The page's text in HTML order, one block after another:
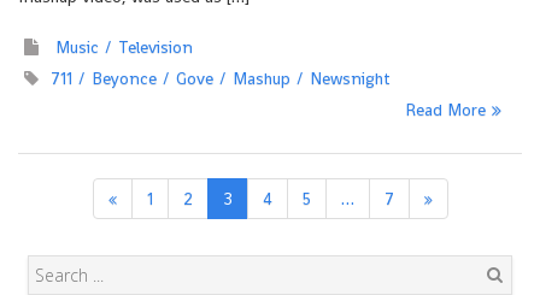
Music
Television
711
Beyonce Gove Mashup
Newsnight
Read More
1 2 3 4 5 … 7